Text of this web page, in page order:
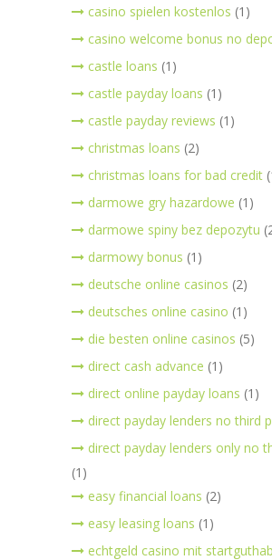
casino spielen kostenlos (1)
casino welcome bonus no
castle loans (1)
castle payday loans (1)
castle payday reviews (1)
christmas loans (2)
christmas loans for bad credit
darmowe gry hazardowe (1)
darmowe spiny bez depozytu
darmowy bonus (1)
deutsche online casinos (2)
deutsches online casino (1)
die besten online casinos (5)
direct cash advance (1)
direct online payday loans (1)
direct payday lenders no third
direct payday lenders only no
(1)
easy financial loans (2)
easy leasing loans (1)
echtgeld casino mit